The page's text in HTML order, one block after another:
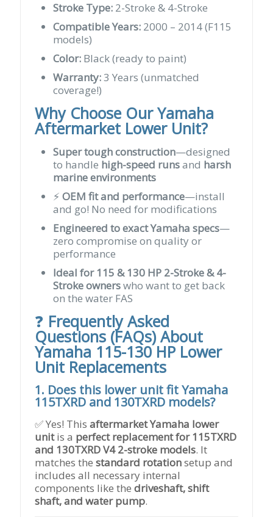
Stroke Type: 2-Stroke & 4-Stroke
Compatible Years: 2000 – 2014 (F115
models)
Color: Black (ready to paint)
Warranty:3 Years (unmatched
coverage!)
Why Choose Our Yamaha
Aftermarket Lower Unit?
Super tough construction—designed
to handle high-speed runsand harsh
marine environments
⚡OEM fit and performance—install
and go! No need for modifications
Engineered to exact Yamaha specs—
zero compromise on quality or
performance
Ideal for 115 & 130 HP 2-Stroke & 4-
Stroke ownerswho want to get back
on the water FAS
❓ Frequently Asked
Questions (FAQs) About
Yamaha 115-130 HP Lower
Unit Replacements
1. Does this lower unit fit Yamaha
115TXRD and 130TXRD models?
✅ Yes! Thisaftermarket Yamaha lower
unitis a perfect replacement for 115TXRD
and 130TXRD V4 2-stroke models. It
matches thestandard rotationsetup and
includes all necessary internal
components like thedriveshaft, shift
shaft, and water pump.